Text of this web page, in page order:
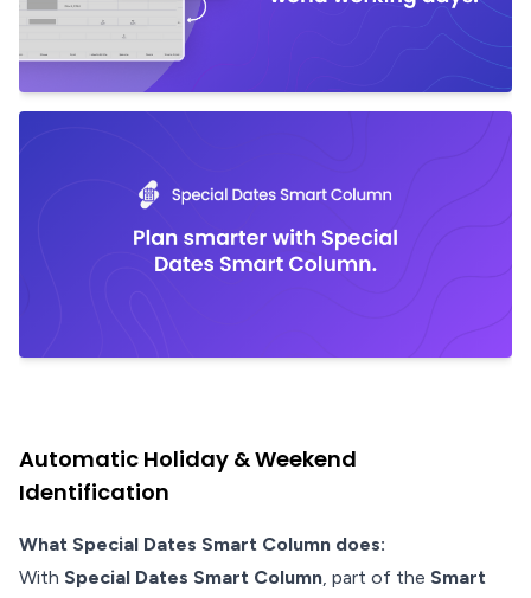
Automatic Holiday & Weekend
Identification
What Special Dates Smart Column does:
With Special Dates Smart Column, part of the Smart